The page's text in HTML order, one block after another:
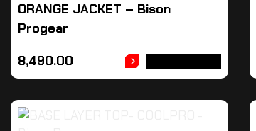
ORANGE JACKET – Bison
Progear
8,490.00